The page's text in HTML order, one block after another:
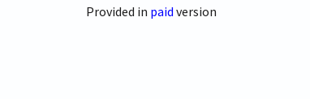
Provided in paid version